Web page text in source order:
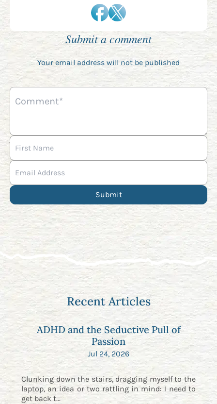
Submit a comment
Your email address will not be published
Recent Articles
ADHD and the Seductive Pull of
Passion
Jul 24, 2026
Clunking down the stairs, dragging myself to the
laptop, an idea or two rattling in mind: I need to
get back t...